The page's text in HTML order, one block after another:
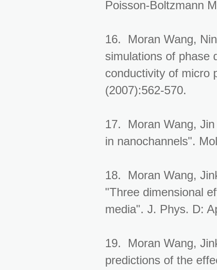
Poisson-Boltzmann
16. Moran Wang,
simulations of phase
conductivity of micro
(2007):562-570.
17. Moran Wang,
in nanochannels".
18. Moran Wang,
"Three dimensional
media". J. Phys. D:
19. Moran Wang,
predictions of the